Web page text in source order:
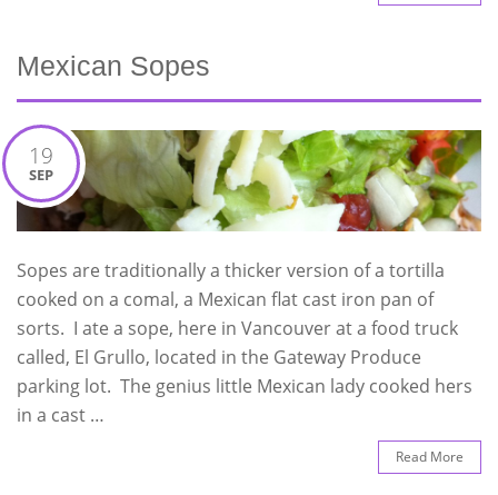
Mexican Sopes
19
SEP
Sopes are traditionally a thicker version of a tortilla
cooked on a comal, a Mexican flat cast iron pan of
sorts. I ate a sope, here in Vancouver at a food truck
called, El Grullo, located in the Gateway Produce
parking lot. The genius little Mexican lady cooked hers
in a cast …
Read More